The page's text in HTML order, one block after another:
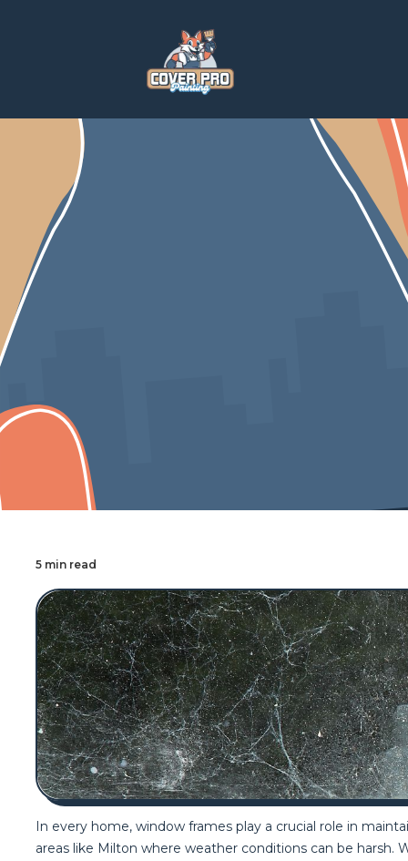
5 min read
In every home, window frames play a crucial role in
areas like Milton where weather conditions can be harsh.